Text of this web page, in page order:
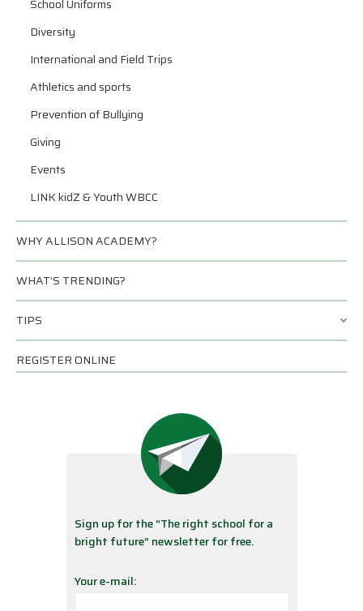
School Uniforms
Diversity
International and Field Trips
Athletics and sports
Prevention of Bullying
Giving
Events
LINK kidZ & Youth WBCC
WHY ALLISON ACADEMY?
WHAT’S TRENDING?
TIPS
REGISTER ONLINE
Sign up for the “The right school for a
bright future” newsletter for free.
Your e-mail: